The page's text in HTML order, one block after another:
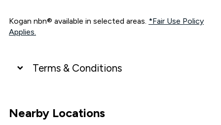
Kogan nbn® available in selected areas. *Fair Use Policy
Applies.
Terms & Conditions
connected, network coverage and your location. Fair Use
Policy applies see
Nearby Locations